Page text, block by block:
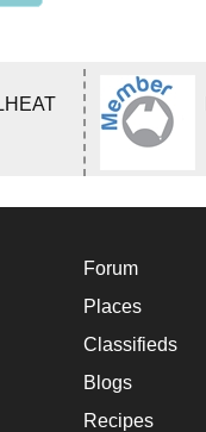
Forum
Places
Classifieds
Blogs
Recipes